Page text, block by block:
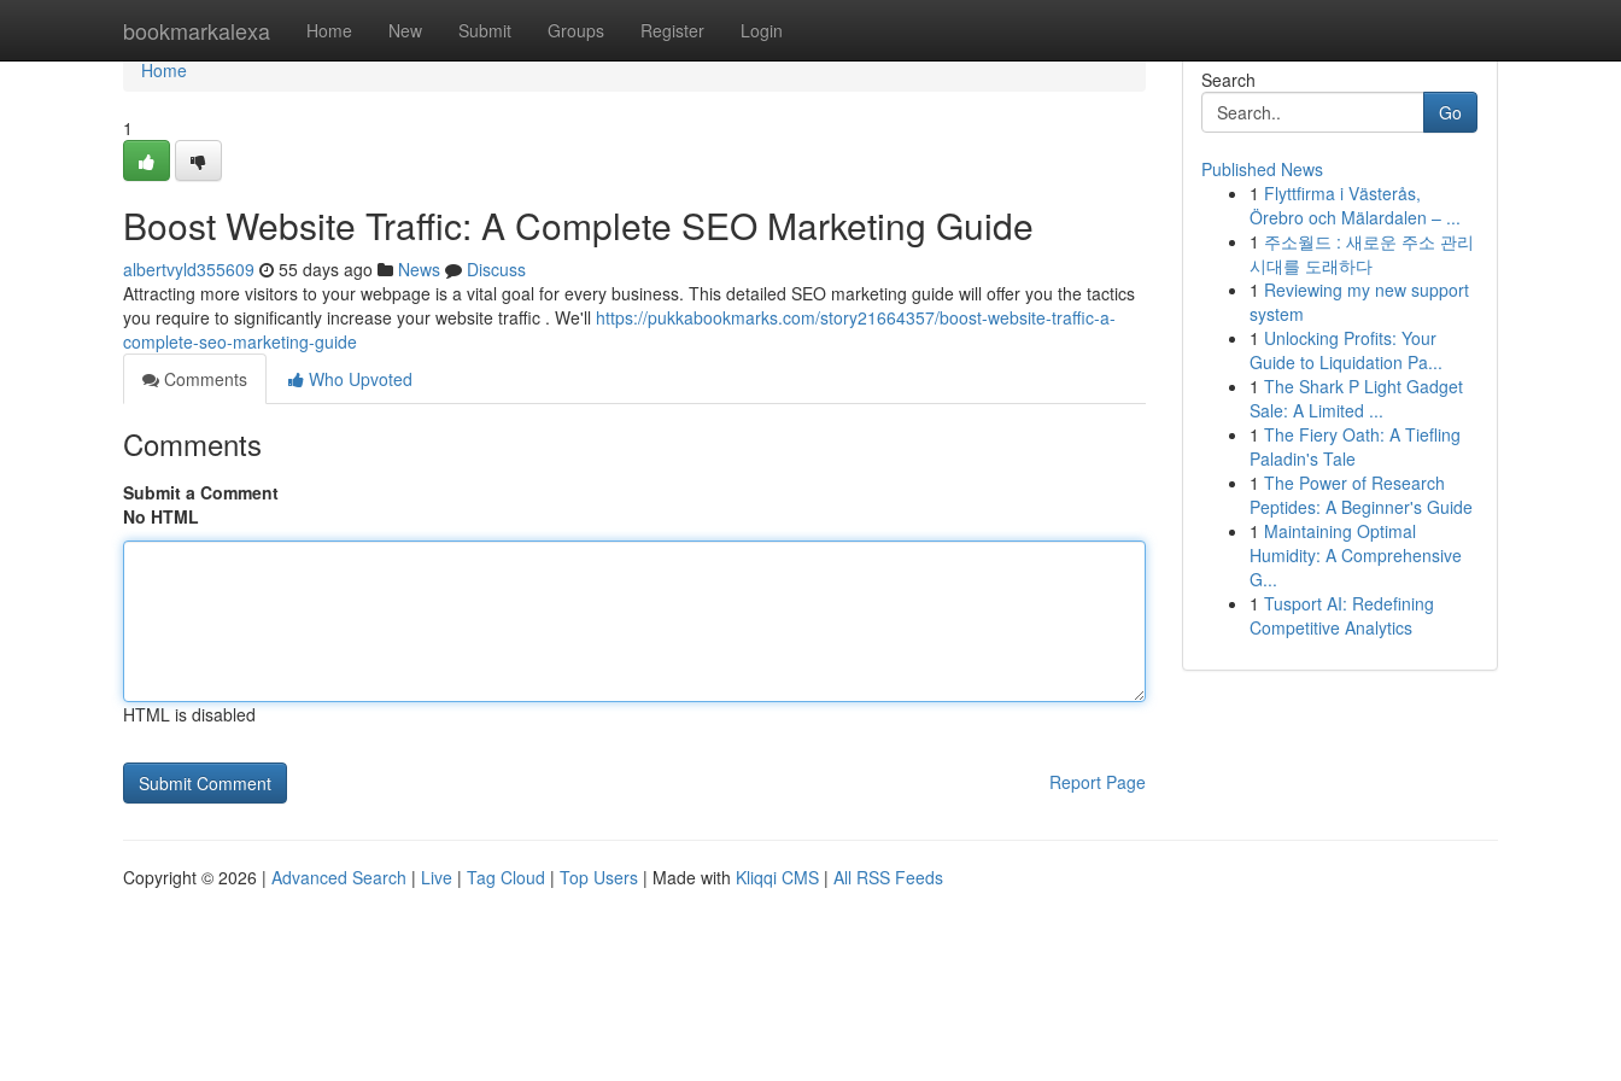
bookmarkalexa Home New Submit Groups Register Login
Home
Home
1
Boost Website Traffic: A Complete SEO Marketing Guide
albertvyld355609 55 days ago News
Discuss
Attracting more visitors to your webpage is a vital goal for every business. This detailed SEO marketing guide will offer you the tactics
you require to significantly increase your website traffic . We'll https://pukkabookmarks.com/story21664357/boost-website-traffic-a-
complete-seo-marketing-guide
Comments
Who Upvoted
Comments
Submit a Comment
No HTML
HTML is disabled
Report Page
Search
Go
Published News
1 Flyttfirma i Västerås,
Örebro och Mälardalen – ...
1 주소월드 : 새로운 주소 관리
시대를 도래하다
1 Reviewing my new support
system
1 Unlocking Profits: Your
Guide to Liquidation Pa...
1 The Shark P Light Gadget
Sale: A Limited ...
1 The Fiery Oath: A Tiefling
Paladin's Tale
1 The Power of Research
Peptides: A Beginner's Guide
1 Maintaining Optimal
Humidity: A Comprehensive
G...
1 Tusport AI: Redefining
Competitive Analytics
Copyright © 2026 | Advanced Search | Live | Tag Cloud | Top Users | Made with Kliqqi CMS | All RSS Feeds